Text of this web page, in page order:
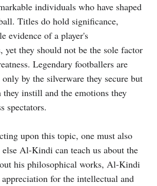
individuals who have shaped
Titles do hold significance,
evidence of a player's
yet they should not be the sole factor
Legendary footballers are
by the silverware they secure but
instill and the emotions they
spectators.
upon this topic, one must also
Al-Kindi can teach us about the
his philosophical works, Al-Kindi
for the intellectual and